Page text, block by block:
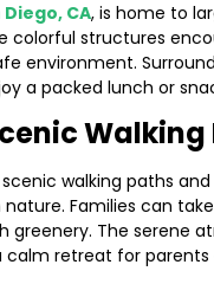
Diego, CA, is home to
colorful structures
environment.
a packed lunch or
walking paths
Families can
greenery. The serene
retreat for parents